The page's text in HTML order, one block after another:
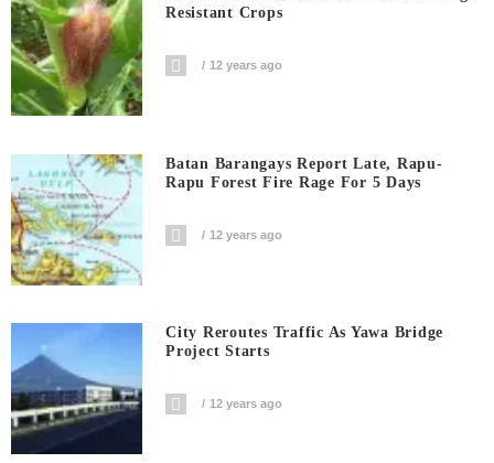
Resistant Crops
12 years ago
Batan Barangays Report Late, Rapu-
Rapu Forest Fire Rage For 5 Days
12 years ago
City Reroutes Traffic As Yawa Bridge
Project Starts
12 years ago